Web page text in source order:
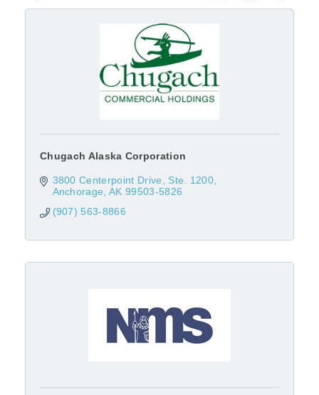
Chugach Alaska Corporation
3800 Centerpoint Drive, Ste. 1200
Anchorage AK 99503-5826
(907) 563-8866